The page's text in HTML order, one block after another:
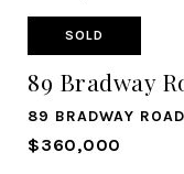
SOLD
89 Bradway
89 BRADWAY
$360,000